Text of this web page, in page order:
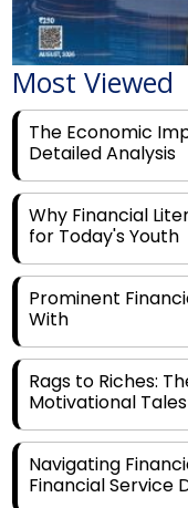
Most Viewed
The Economic
Detailed Analysis
Why Financial
for Today's Youth
Prominent
With
Rags to Riches:
Motivational
Navigating
Financial Service